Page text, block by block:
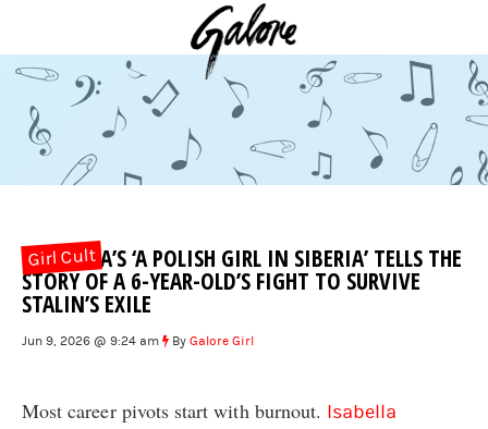
Girl Cult
IZA CLARA’S ‘A POLISH GIRL IN SIBERIA’ TELLS THE
STORY OF A 6-YEAR-OLD’S FIGHT TO SURVIVE
STALIN’S EXILE
Jun 9, 2026 @ 9:24 am ByGalore Girl
Most career pivots start with burnout. Isabella